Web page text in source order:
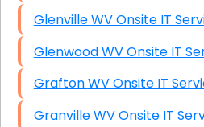
Glenville WV Onsite IT
Glenwood WV Onsite
Grafton WV Onsite IT
Granville WV Onsite IT